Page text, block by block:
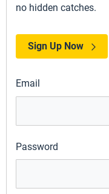
no hidden catches.
Sign Up Now
Email
Password